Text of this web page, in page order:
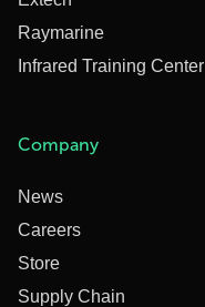
Raymarine
Infrared Training Center
Company
News
Careers
Store
Supply Chain